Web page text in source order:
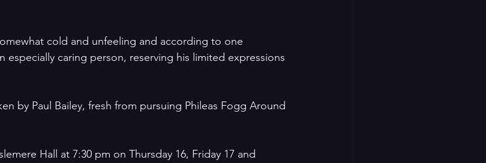
cold and unfeeling and according to one
especially caring person, reserving his limited expressions
by Paul Bailey, fresh from pursuing Phileas Fogg Around
Hall at 7:30 pm on Thursday 16, Friday 17 and